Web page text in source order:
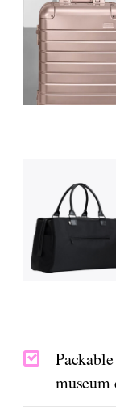
museum